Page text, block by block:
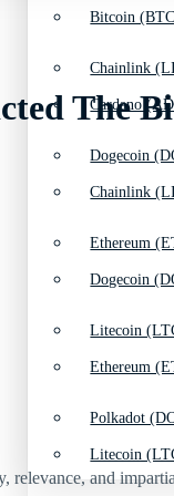
Chainlink
Dogecoin
Ethereum
Litecoin
Polkadot
Bitcoin
Cardano
Chainlink
Dogecoin
Ethereum
Litecoin
The
relevance, and